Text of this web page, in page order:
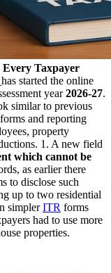
Taxpayer
has started the online
year2026-27.
similar to previous
and reporting
property
1. A new field
which cannot be
as earlier there
to disclose such
up to two residential
simplerITR forms
had to use more
properties.